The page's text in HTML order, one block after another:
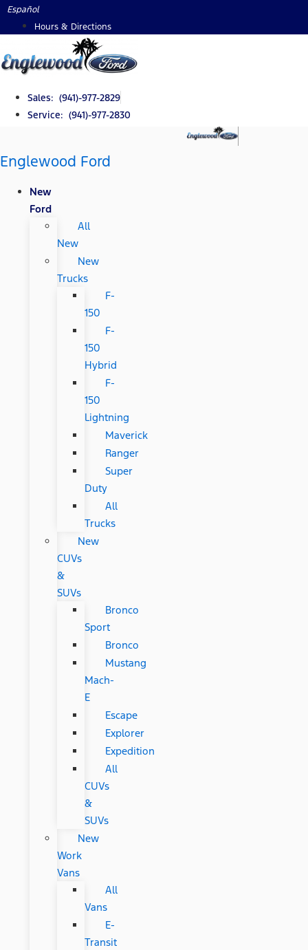
Skip
Español
Hours & Directions
Sales: (941)-977-2829
Service: (941)-977-2830
Englewood Ford
New
Ford
All
New
New
Trucks
F-
150
F-
150
Hybrid
F-
150
Lightning
Maverick
Ranger
Super
Duty
All
Trucks
New
CUVs
&
SUVs
Bronco
Sport
Bronco
Mustang
Mach-
E
Escape
Explorer
Expedition
All
CUVs
&
SUVs
New
Work
Vans
All
Vans
E-
Transit